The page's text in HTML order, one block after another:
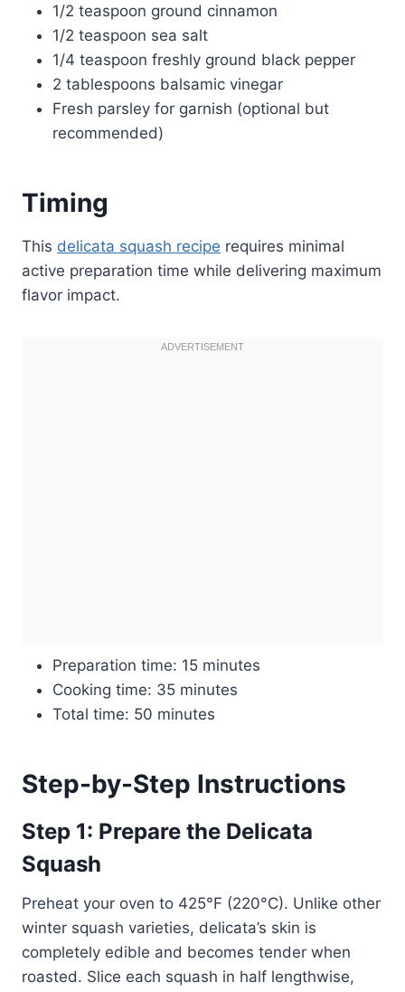
1/2 teaspoon ground cinnamon
1/2 teaspoon sea salt
1/4 teaspoon freshly ground black pepper
2 tablespoons balsamic vinegar
Fresh parsley for garnish (optional but
recommended)
Timing
This delicata squash recipe requires minimal
active preparation time while delivering maximum
flavor impact.
Preparation time: 15 minutes
Cooking time: 35 minutes
Total time: 50 minutes
Step-by-Step Instructions
Step 1: Prepare the Delicata
Squash
Preheat your oven to 425°F (220°C). Unlike other
winter squash varieties, delicata’s skin is
completely edible and becomes tender when
roasted. Slice each squash in half lengthwise,